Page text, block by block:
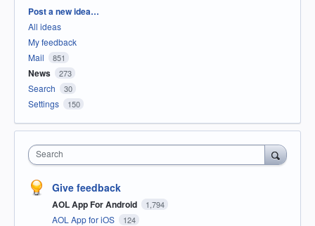
Categories
Post a new idea…
All ideas
My feedback
Mail
851
News 273
Search 30
Settings 150
Search
Give feedback
AOL App For Android 1,794
AOL App for iOS 124